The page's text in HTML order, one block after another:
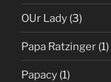
OUr Lady (3)
Papa Ratzinger (1)
Papacy (1)